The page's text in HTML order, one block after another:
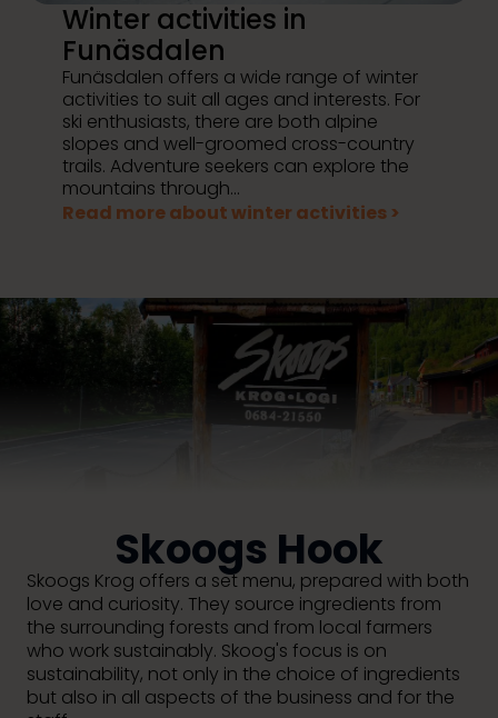
Winter activities in
Funäsdalen
Funäsdalen offers a wide range of winter
activities to suit all ages and interests. For
ski enthusiasts, there are both alpine
slopes and well-groomed cross-country
trails. Adventure seekers can explore the
mountains through...
Read more about winter activities >
Skoogs Hook
Skoogs Krog offers a set menu, prepared with both
love and curiosity. They source ingredients from
the surrounding forests and from local farmers
who work sustainably. Skoog's focus is on
sustainability, not only in the choice of ingredients
but also in all aspects of the business and for the